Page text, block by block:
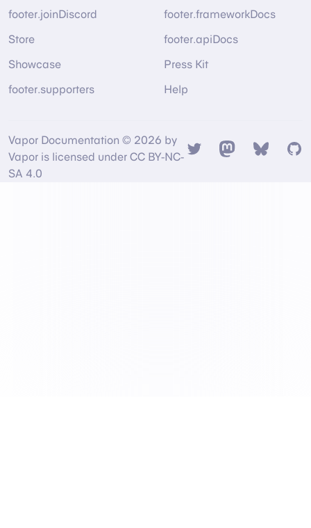
footer.joinDiscord
Store
Showcase
footer.supporters
footer.frameworkDocs
footer.apiDocs
Press Kit
Help
Vapor Documentation © 2026 by
Vapor is licensed under CC BY-NC-
SA 4.0
TwitterMastodon
Bsky